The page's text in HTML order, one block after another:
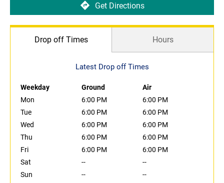
Get Directions
Drop off Times Hours
Latest Drop off Times
Weekday Ground
Air
Mon
6:00 PM
6:00 PM
Tue
6:00 PM
6:00 PM
Wed
6:00 PM
6:00 PM
Thu
6:00 PM
6:00 PM
Fri
6:00 PM
6:00 PM
Sat
--
--
Sun
-- --